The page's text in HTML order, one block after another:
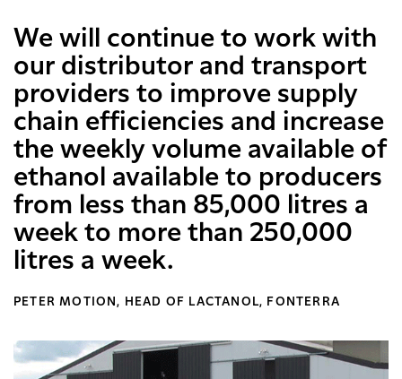
We will continue to work with
our distributor and transport
providers to improve supply
chain efficiencies and increase
the weekly volume available of
ethanol available to producers
from less than 85,000 litres a
week to more than 250,000
litres a week.
PETER MOTION, HEAD OF LACTANOL, FONTERRA